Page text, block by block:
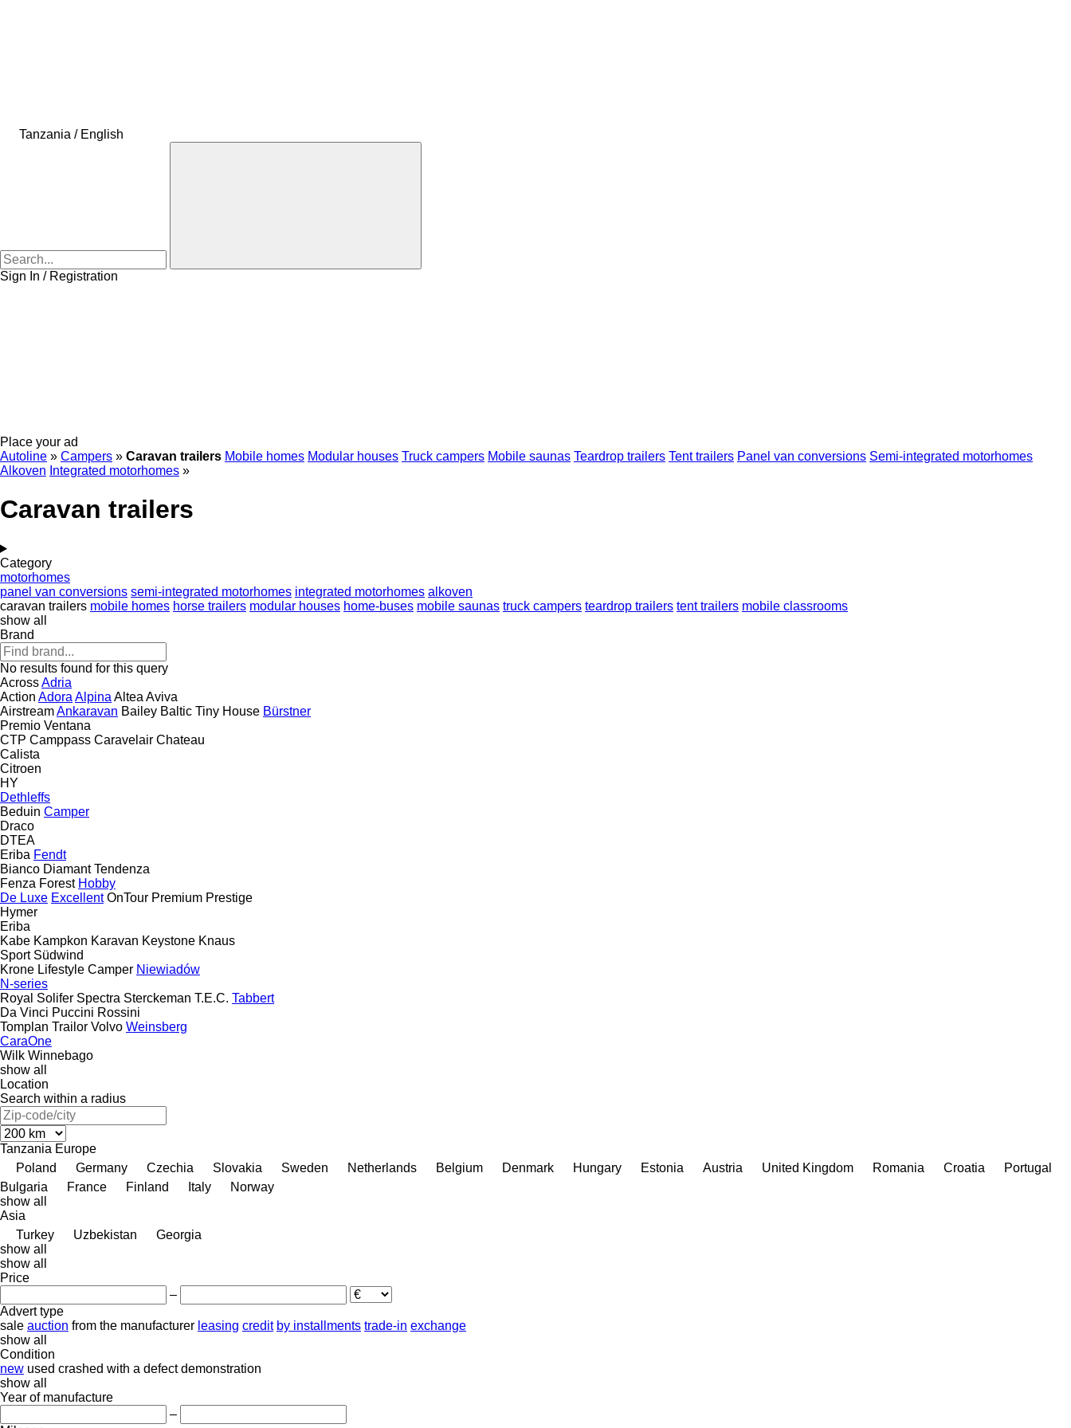
Tanzania / English
Sign In / Registration
Place your ad
Autoline » Campers » Caravan trailers Mobile homes Modular houses Truck campers Mobile saunas Teardrop trailers Tent trailers Panel van conversions Semi-integrated motorhomes
Alkoven Integrated motorhomes »
Caravan trailers
Category
motorhomes
panel van conversions semi-integrated motorhomes integrated motorhomes alkoven
caravan trailers mobile homes horse trailers modular houses home-buses mobile saunas truck campers teardrop trailers tent trailers mobile classrooms
show all
Brand
No results found for this query
AcrossAdria
Action Adora Alpina Altea Aviva
AirstreamAnkaravan Bailey Baltic Tiny House Bürstner
Premio Ventana
CTP Camppass Caravelair Chateau
Calista
Citroen
HY
Dethleffs
Beduin Camper
Draco
DTEA
Eriba Fendt
Bianco Diamant Tendenza
Fenza Forest Hobby
De Luxe Excellent OnTour Premium Prestige
Hymer
Eriba
Kabe Kampkon Karavan Keystone Knaus
Sport Südwind
Krone Lifestyle Camper Niewiadów
N-series
Royal Solifer Spectra Sterckeman T.E.C. Tabbert
Da Vinci Puccini Rossini
Tomplan Trailor Volvo Weinsberg
CaraOne
Wilk Winnebago
show all
Location
Search within a radius
Tanzania Europe
Poland
Germany Czechia Slovakia Sweden Netherlands Belgium Denmark Hungary Estonia Austria United Kingdom Romania Croatia
Portugal
Bulgaria
France Finland Italy
Norway
show all
Asia
Turkey
Uzbekistan
Georgia
show all
show all
Price
–
Advert type
sale auction from the manufacturer leasing credit by installments trade-in exchange
show all
Condition
new used crashed with a defect demonstration
show all
Year of manufacture
–